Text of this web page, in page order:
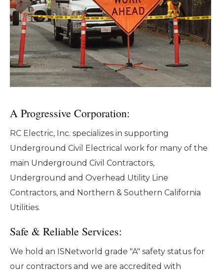
A Progressive Corporation:
RC Electric, Inc. specializes in supporting
Underground Civil Electrical work for many of the
main Underground Civil Contractors,
Underground and Overhead Utility Line
Contractors, and Northern & Southern California
Utilities.
Safe & Reliable Services:
We hold an ISNetworld grade "A" safety status for
our contractors and we are accredited with